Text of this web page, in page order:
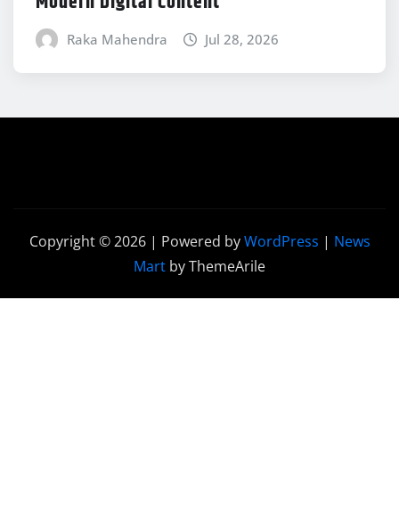
Raka Mahendra Jul 28, 2026
Copyright © 2026 | Powered byWordPress | News
Mart by ThemeArile